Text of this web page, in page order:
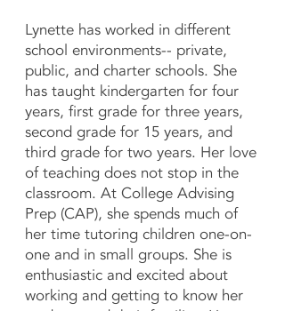
Lynette has worked in different
school environments-- private,
public, and charter schools. She
has taught kindergarten for four
years, first grade for three years,
second grade for 15 years, and
third grade for two years. Her love
of teaching does not stop in the
classroom. At College Advising
Prep (CAP), she spends much of
her time tutoring children one-on-
one and in small groups. She is
enthusiastic and excited about
working and getting to know her